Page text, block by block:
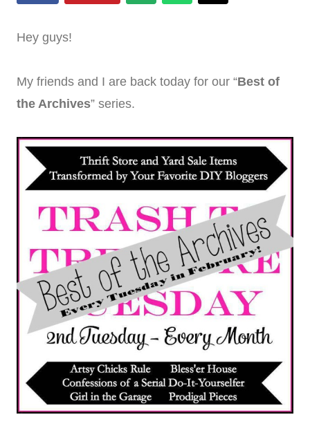
Hey guys!
My friends and I are back today for our “Best of
the Archives” series.